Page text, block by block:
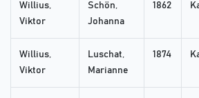
Willius,
Viktor
Schön,
Johanna
1862
Willius,
Viktor
Luschat,
Marianne
1874